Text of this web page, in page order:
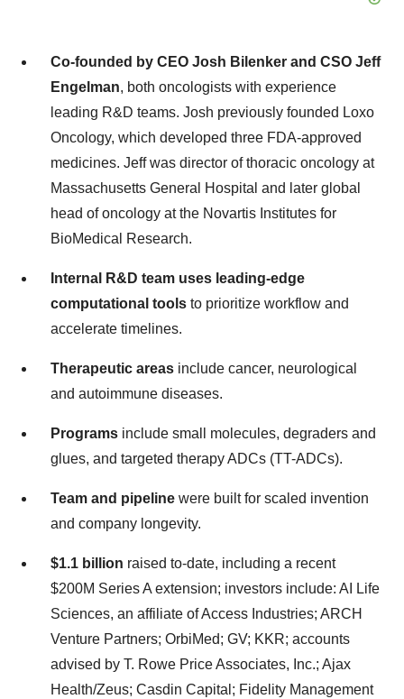
Co-founded by CEO Josh Bilenker and CSO Jeff
Engelman, both oncologists with experience
leading R&D teams. Josh previously founded Loxo
Oncology, which developed three FDA-approved
medicines. Jeff was director of thoracic oncology at
Massachusetts General Hospital and later global
head of oncology at the Novartis Institutes for
BioMedical Research.
Internal R&D team uses leading-edge
computational tools to prioritize workflow and
accelerate timelines.
Therapeutic areas include cancer, neurological
and autoimmune diseases.
Programs include small molecules, degraders and
glues, and targeted therapy ADCs (TT-ADCs).
Team and pipeline were built for scaled invention
and company longevity.
$1.1 billion raised to-date, including a recent
$200M Series A extension; investors include: AI Life
Sciences, an affiliate of Access Industries; ARCH
Venture Partners; OrbiMed; GV; KKR; accounts
advised by T. Rowe Price Associates, Inc.; Ajax
Health/Zeus; Casdin Capital; Fidelity Management